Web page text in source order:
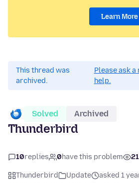
Learn More
This thread was
archived.
Please ask a
help.
Solved Archived
Thunderbird
10replies 0have this problem
Thunderbird Update
asked 1